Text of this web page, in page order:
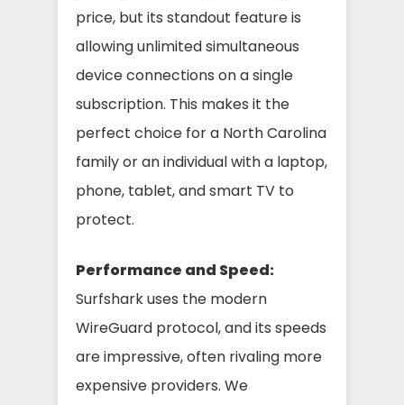
price, but its standout feature is
allowing unlimited simultaneous
device connections on a single
subscription. This makes it the
perfect choice for a North Carolina
family or an individual with a laptop,
phone, tablet, and smart TV to
protect.
Performance and Speed:
Surfshark uses the modern
WireGuard protocol, and its speeds
are impressive, often rivaling more
expensive providers. We